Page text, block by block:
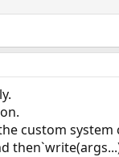
custom